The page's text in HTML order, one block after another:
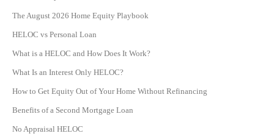
The August 2026 Home Equity Playbook
HELOC vs Personal Loan
What is a HELOC and How Does It Work?
What Is an Interest Only HELOC?
How to Get Equity Out of Your Home Without Refinancing
Benefits of a Second Mortgage Loan
No Appraisal HELOC